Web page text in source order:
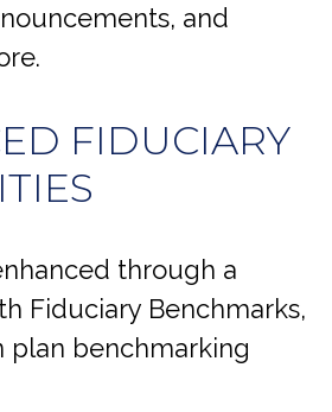
and
FIDUCIARY
through a
Fiduciary Benchmarks,
plan benchmarking